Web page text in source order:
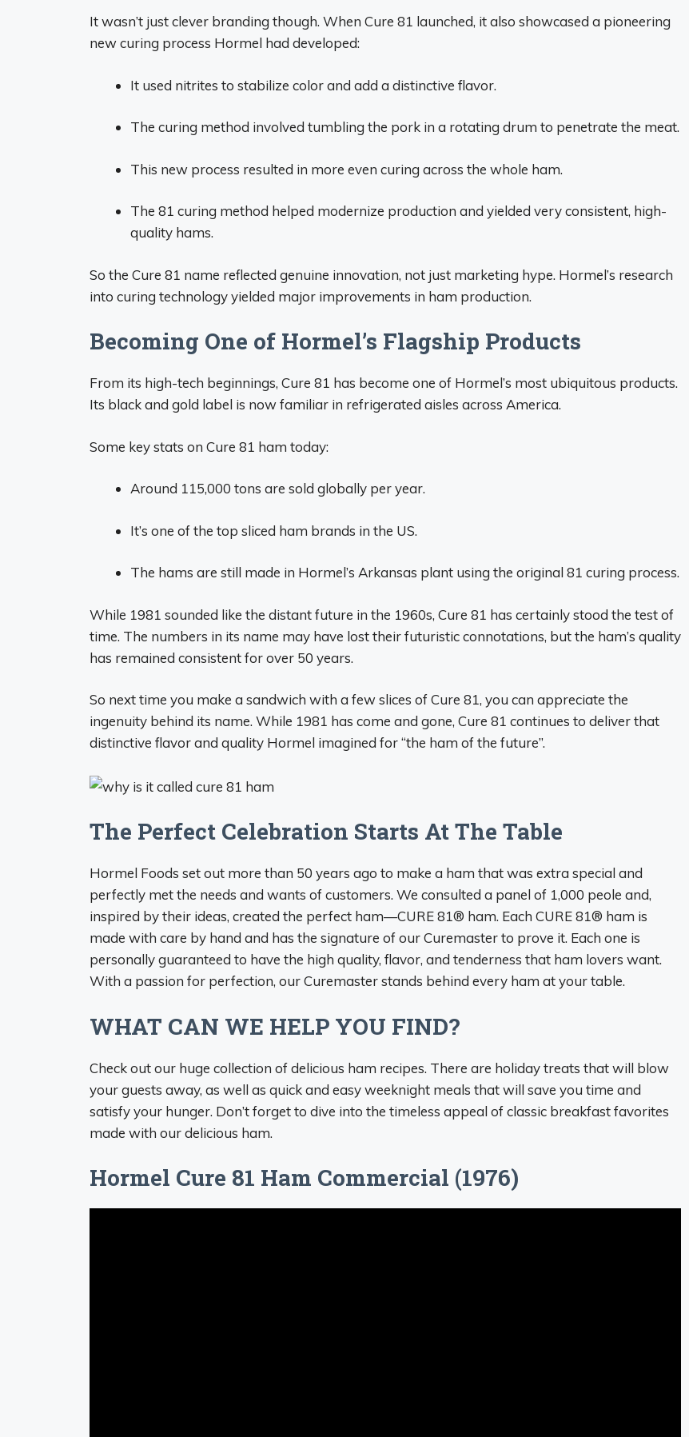
It wasn’t just clever branding though. When Cure 81 launched, it also showcased a pioneering
new curing process Hormel had developed:
It used nitrites to stabilize color and add a distinctive flavor.
The curing method involved tumbling the pork in a rotating drum to penetrate the meat.
This new process resulted in more even curing across the whole ham.
The 81 curing method helped modernize production and yielded very consistent, high-
quality hams.
So the Cure 81 name reflected genuine innovation, not just marketing hype. Hormel’s research
into curing technology yielded major improvements in ham production.
Becoming One of Hormel’s Flagship Products
From its high-tech beginnings, Cure 81 has become one of Hormel’s most ubiquitous products.
Its black and gold label is now familiar in refrigerated aisles across America.
Some key stats on Cure 81 ham today:
Around 115,000 tons are sold globally per year.
It’s one of the top sliced ham brands in the US.
The hams are still made in Hormel’s Arkansas plant using the original 81 curing process.
While 1981 sounded like the distant future in the 1960s, Cure 81 has certainly stood the test of
time. The numbers in its name may have lost their futuristic connotations, but the ham’s quality
has remained consistent for over 50 years.
So next time you make a sandwich with a few slices of Cure 81, you can appreciate the
ingenuity behind its name. While 1981 has come and gone, Cure 81 continues to deliver that
distinctive flavor and quality Hormel imagined for “the ham of the future”.
The Perfect Celebration Starts At The Table
Hormel Foods set out more than 50 years ago to make a ham that was extra special and
perfectly met the needs and wants of customers. We consulted a panel of 1,000 peole and,
inspired by their ideas, created the perfect ham—CURE 81® ham. Each CURE 81® ham is
made with care by hand and has the signature of our Curemaster to prove it. Each one is
personally guaranteed to have the high quality, flavor, and tenderness that ham lovers want.
With a passion for perfection, our Curemaster stands behind every ham at your table.
WHAT CAN WE HELP YOU FIND?
Check out our huge collection of delicious ham recipes. There are holiday treats that will blow
your guests away, as well as quick and easy weeknight meals that will save you time and
satisfy your hunger. Don’t forget to dive into the timeless appeal of classic breakfast favorites
made with our delicious ham.
Hormel Cure 81 Ham Commercial (1976)